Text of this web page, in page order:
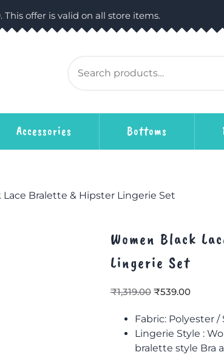
This offer is valid on all store items.
Accessories Bottoms
Bralette & Hipster Lingerie Set
Women Black
Lingerie Set
₹1,319.00 ₹539.00
Fabric: Polyester /
Lingerie Style :
bralette style Bra